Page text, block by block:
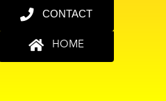
CONTACT
HOME